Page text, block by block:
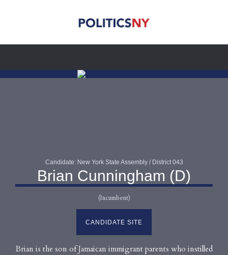
Candidate: New York State Assembly / District 043
Brian Cunningham (D)
(Incumbent)
CANDIDATE SITE
Brian is the son of Jamaican immigrant parents who instilled